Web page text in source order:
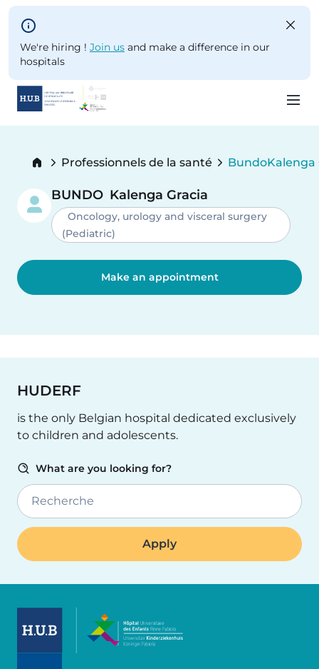
Skip to main content
We're hiring ! Join us and make a difference in our
hospitals
Breadcrumb
Professionnels de la santé BundoKalenga
BUNDO Kalenga Gracia
Oncology, urology and visceral surgery
(Pediatric)
Make an appointment
HUDERF
is the only Belgian hospital dedicated exclusively
to children and adolescents.
What are you looking for?
Recherche